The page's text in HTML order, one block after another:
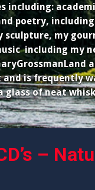
including:
poetry,
sculpture, my
including my
and is frequently
glass of neat
–